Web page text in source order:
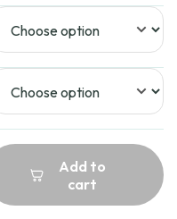
Add to
cart